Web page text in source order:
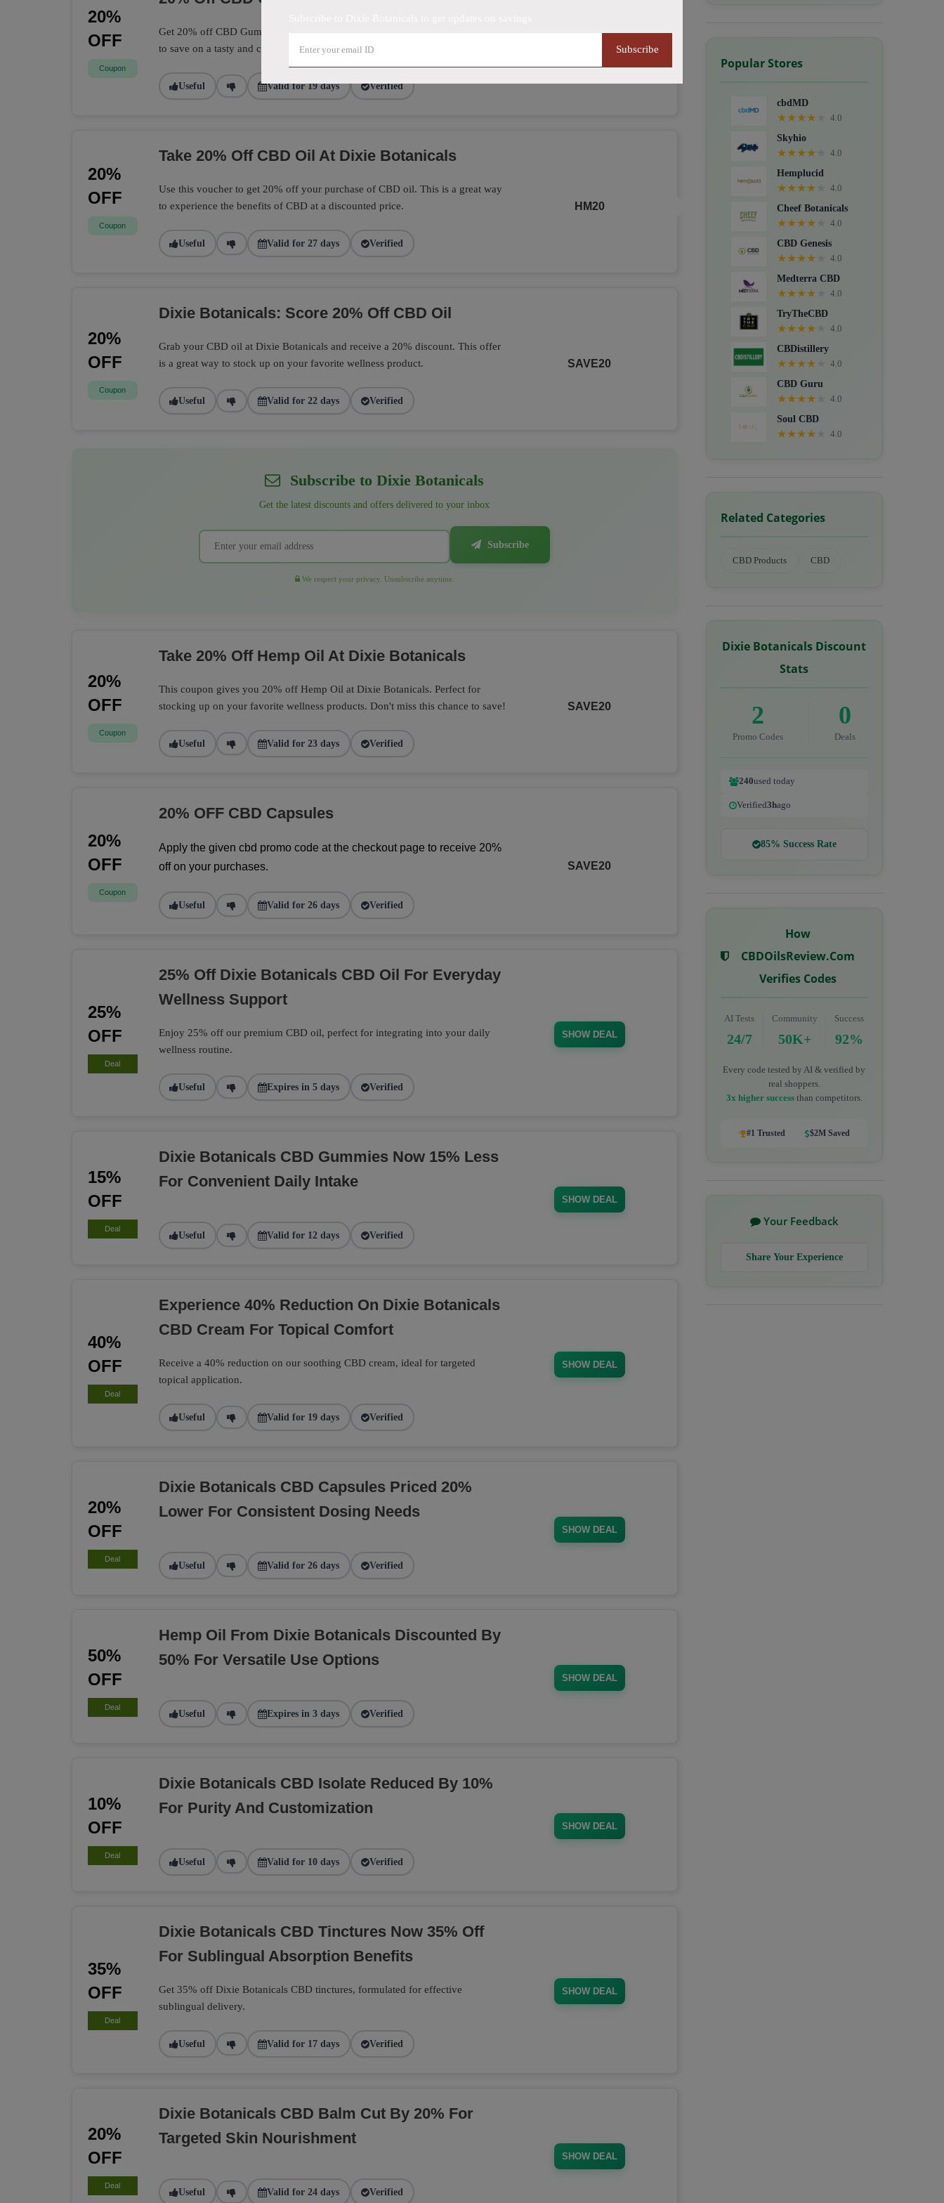
Subscribe
20%
OFF
Coupon
Get 20% off CBD Gummies at Dixie Botanicals with this promo. A great way
to save on a tasty and convenient way to enjoy CBD.
Useful Valid for 19 days Verified
20%
OFF
Coupon
Take 20% Off CBD Oil At Dixie Botanicals
Use this voucher to get 20% off your purchase of CBD oil. This is a great way
to experience the benefits of CBD at a discounted price.
Useful Valid for 27 days Verified
HM20
20%
OFF
Coupon
Dixie Botanicals: Score 20% Off CBD Oil
Grab your CBD oil at Dixie Botanicals and receive a 20% discount. This offer
is a great way to stock up on your favorite wellness product.
Useful Valid for 22 days Verified
SAVE20
Subscribe to Dixie Botanicals
Get the latest discounts and offers delivered to your inbox
Subscribe
We respect your privacy. Unsubscribe anytime.
20%
OFF
Coupon
Take 20% Off Hemp Oil At Dixie Botanicals
This coupon gives you 20% off Hemp Oil at Dixie Botanicals. Perfect for
stocking up on your favorite wellness products. Don't miss this chance to save!
Useful Valid for 23 days Verified
SAVE20
20%
OFF
Coupon
20% OFF CBD Capsules
Apply the given cbd promo code at the checkout page to receive 20%
off on your purchases.
Useful Valid for 26 days Verified
SAVE20
25%
OFF
Deal
25% Off Dixie Botanicals CBD Oil For Everyday
Wellness Support
Enjoy 25% off our premium CBD oil, perfect for integrating into your daily
wellness routine.
Useful Expires in 5 days Verified
SHOW DEAL
15%
OFF
Deal
Dixie Botanicals CBD Gummies Now 15% Less
For Convenient Daily Intake
Useful Valid for 12 days Verified
SHOW DEAL
40%
OFF
Deal
Experience 40% Reduction On Dixie Botanicals
CBD Cream For Topical Comfort
Receive a 40% reduction on our soothing CBD cream, ideal for targeted
topical application.
Useful Valid for 19 days Verified
SHOW DEAL
20%
OFF
Deal
Dixie Botanicals CBD Capsules Priced 20%
Lower For Consistent Dosing Needs
Useful Valid for 26 days Verified
SHOW DEAL
50%
OFF
Deal
Hemp Oil From Dixie Botanicals Discounted By
50% For Versatile Use Options
Useful Expires in 3 days Verified
SHOW DEAL
10%
OFF
Deal
Dixie Botanicals CBD Isolate Reduced By 10%
For Purity And Customization
Useful Valid for 10 days Verified
SHOW DEAL
35%
OFF
Deal
Dixie Botanicals CBD Tinctures Now 35% Off
For Sublingual Absorption Benefits
Get 35% off Dixie Botanicals CBD tinctures, formulated for effective
sublingual delivery.
Useful Valid for 17 days Verified
SHOW DEAL
20%
OFF
Deal
Dixie Botanicals CBD Balm Cut By 20% For
Targeted Skin Nourishment
Useful Valid for 24 days Verified
SHOW DEAL
Popular Stores
cbdMD
★★★★
4.0
Skyhio
★★★★
4.0
Hemplucid
★★★★
4.0
Cheef Botanicals
★★★★
4.0
CBD Genesis
★★★★
4.0
Medterra CBD
★★★★
4.0
TryTheCBD
★★★★
4.0
CBDistillery
★★★★
4.0
CBD Guru
★★★★
4.0
Soul CBD
★★★★ 4.0
Related Categories
CBD Products CBD
Dixie Botanicals Discount
Stats
2
Promo Codes
0
Deals
240used today
Verified3hago
85% Success Rate
How
CBDOilsReview.com
Verifies Codes
AI Tests
24/7
Community
50K+
Success
92%
Every code tested by AI & verified by
real shoppers.
3x higher successthan competitors.
#1 Trusted $2M Saved
Your Feedback
Share Your Experience